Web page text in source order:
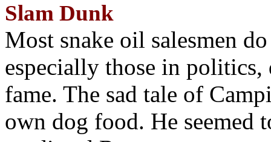
Slam Dunk
Most snake oil salesmen
especially those in
fame. The sad tale of
own dog food. He seemed